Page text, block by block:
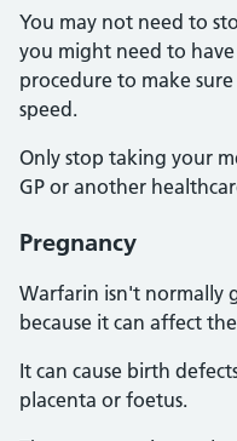
You may not need to
you might need to
procedure to make
speed.
Only stop taking your
GP or another
Pregnancy
Warfarin isn't normally
because it can affect
It can cause birth
placenta or foetus.